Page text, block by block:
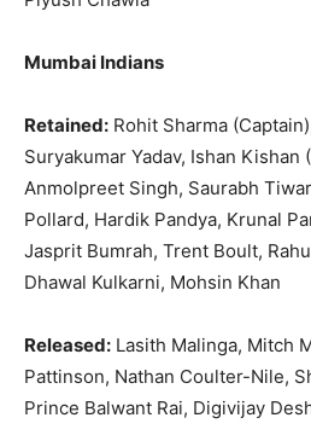
Mumbai Indians
Retained: Rohit Sharma
Suryakumar Yadav, Ishan Kishan
Anmolpreet Singh, Saurabh
Pollard, Hardik Pandya, Krunal
Jasprit Bumrah, Trent Boult,
Dhawal Kulkarni, Mohsin Khan
Released: Lasith Malinga, Mitch
Pattinson, Nathan Coulter-Nile,
Prince Balwant Rai, Digivijay